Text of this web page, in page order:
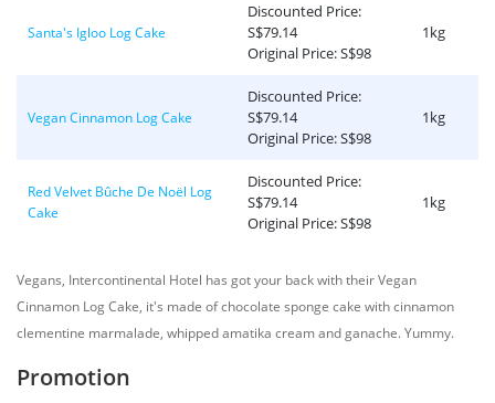
Santa's Igloo Log Cake
Discounted Price:
S$79.14
Original Price: S$98
1kg
Vegan Cinnamon Log Cake
Discounted Price:
S$79.14
Original Price: S$98
1kg
Red Velvet Bûche De Noël Log
Cake
Discounted Price:
S$79.14
Original Price: S$98
1kg
Vegans, Intercontinental Hotel has got your back with their Vegan
Cinnamon Log Cake, it's made of chocolate sponge cake with cinnamon
clementine marmalade, whipped amatika cream and ganache. Yummy.
Promotion